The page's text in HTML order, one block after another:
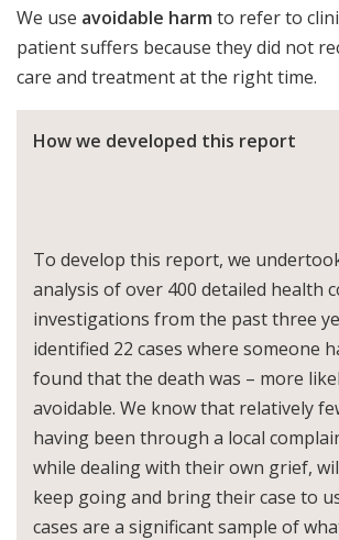
We use avoidable harm to refer to
patient suffers because they did not
care and treatment at the right time.
How we developed this report
To develop this report, we
analysis of over 400 detailed health
investigations from the past three
identified 22 cases where someone
found that the death was – more
avoidable. We know that relatively
having been through a local
while dealing with their own grief,
keep going and bring their case to
cases are a significant sample of